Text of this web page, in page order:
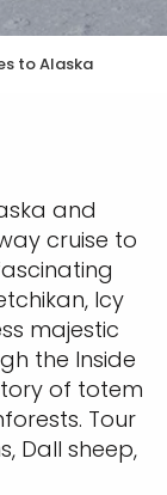
to Alaska
and
cruise to
Icy
majestic
the Inside
of totem
Tour
Dall sheep,